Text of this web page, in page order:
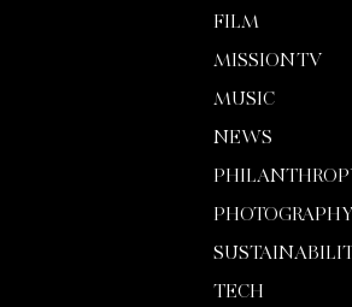
FILM
MISSION TV
MUSIC
NEWS
TECH